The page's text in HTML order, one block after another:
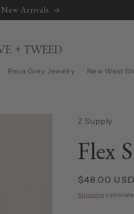
New Arrivals
Reva Grey Jewelry New West
Z Supply
Flex
Regular
price
$48.00 USD
Shipping